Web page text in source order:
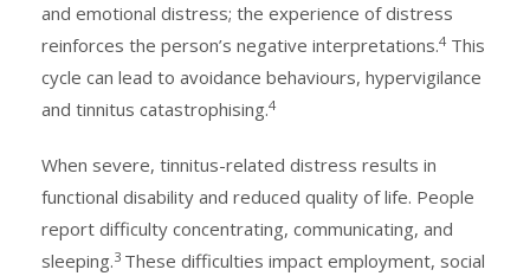
and emotional distress; the experience of distress
reinforces the person’s negative interpretations.4 This
cycle can lead to avoidance behaviours, hypervigilance
and tinnitus catastrophising.4
When severe, tinnitus-related distress results in
functional disability and reduced quality of life. People
report difficulty concentrating, communicating, and
sleeping.3 These difficulties impact employment, social